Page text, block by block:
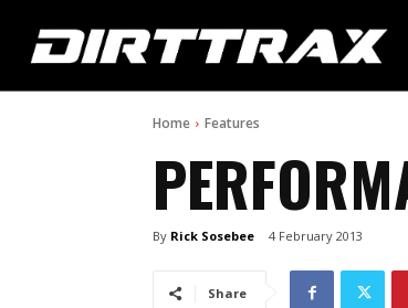
Home Features
By Rick Sosebee 4 February 2013
Share